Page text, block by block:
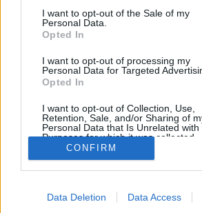
I want to opt-out of the Sale of my
Personal Data.
Opted In
I want to opt-out of processing my
Personal Data for Targeted
Opted In
I want to opt-out of Collection, Use,
Retention, Sale, and/or Sharing of
Personal Data that Is Unrelated with
Purposes for which it was collected.
Opted Out
CONFIRM
Data Deletion Data Access
Forum Veteran, Female
Messages: 859
Jarrow
Junior Expert
Messages:
ç.çiftçi
Board Analyst, <
Messages: 587 Likes Received: 2,279
gardengal